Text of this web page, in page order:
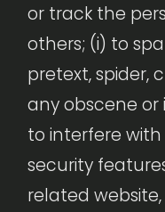
or track the
others; (i) to
pretext, spider,
any obscene
to interfere
security
related